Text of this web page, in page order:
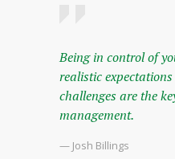
Being in control of
realistic
challenges are the
management.
— Josh Billings